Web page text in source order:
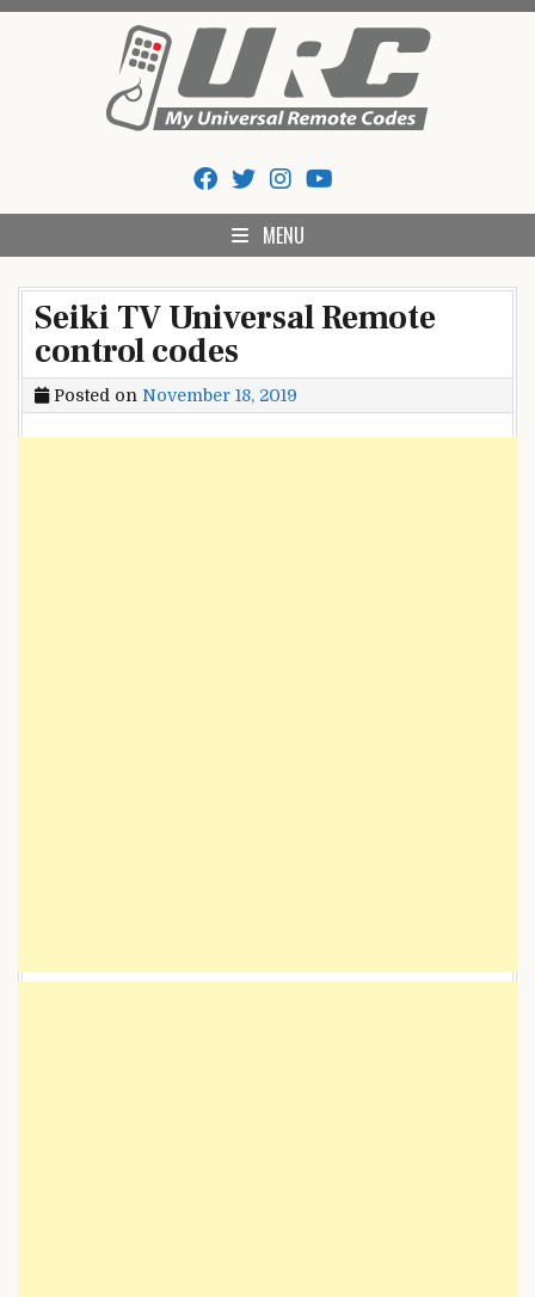
My Universal Remote Tips
And Codes
MENU
Seiki TV Universal Remote
control codes
Posted on November 18, 2019